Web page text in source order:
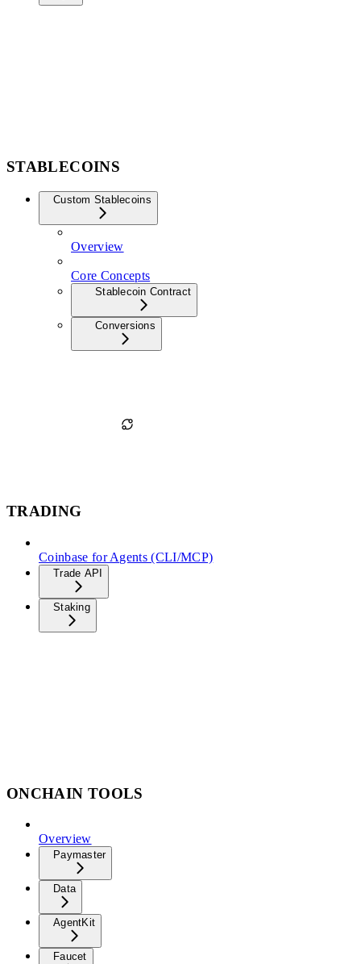
STABLECOINS
Custom Stablecoins
Overview
Core Concepts
Stablecoin Contract
Conversions
TRADING
Coinbase for Agents (CLI/MCP)
Trade API
Staking
ONCHAIN TOOLS
Overview
Paymaster
Data
AgentKit
Faucet